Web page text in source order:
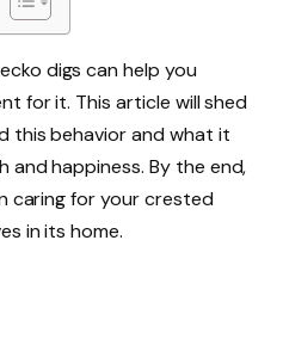
digs can help you
for it. This article will shed
this behavior and what it
and happiness. By the end,
caring for your crested
in its home.